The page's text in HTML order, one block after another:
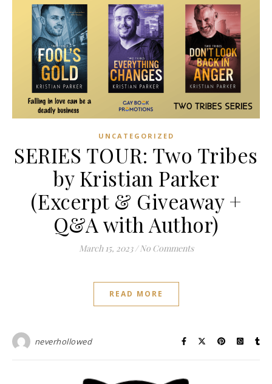
UNCATEGORIZED
SERIES TOUR: Two Tribes
by Kristian Parker
(Excerpt & Giveaway +
Q&A with Author)
March 15, 2023 / No Comments
READ MORE
neverhollowed